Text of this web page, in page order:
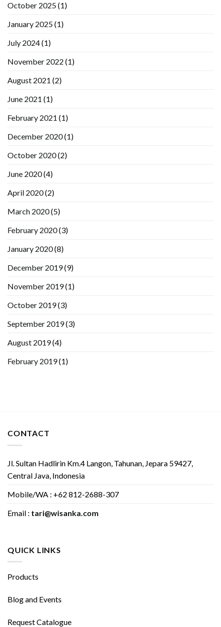
October 2025(1)
January 2025(1)
July 2024(1)
November 2022 (1)
August 2021 (2)
June 2021 (1)
February 2021 (1)
December 2020(1)
October 2020(2)
June 2020(4)
April 2020(2)
March 2020(5)
February 2020(3)
January 2020(8)
December 2019(9)
November 2019(1)
October 2019(3)
September 2019(3)
August 2019(4)
February 2019(1)
CONTACT
Jl. Sultan Hadlirin Km.4 Langon, Tahunan, Jepara 59427,
Central Java, Indonesia
Mobile/WA : +62 812-2688-307
Email : tari@wisanka.com
QUICK LINKS
Products
Blog and Events
Request Catalogue